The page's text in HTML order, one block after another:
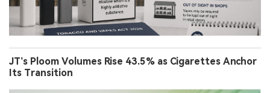
JT’s Ploom Volumes Rise 43.5% as Cigarettes Anchor
Its Transition